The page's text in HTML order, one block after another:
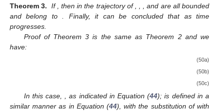
Theorem 3.
If , then in the trajectory of ,and are all bounded
and belong to
. Finally, it can be concluded that as time
progresses.
Proof of Theorem 3 is the same as Theorem 2 and we
have:
(50a)
(50b)
(50c)
In this case,, as indicated in Equation (44);is defined in a
similar manner as in Equation (44), with the substitution of with